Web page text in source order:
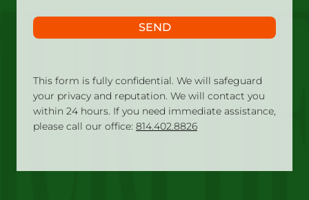
This form is fully confidential. We will safeguard
your privacy and reputation. We will contact you
within 24 hours. If you need immediate assistance,
please call our office: 814.402.8826
SEND